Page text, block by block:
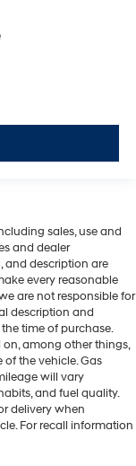
sales, use and
and dealer
and description are
every reasonable
are not responsible for
description and
time of purchase.
on, among other things,
the vehicle. Gas
will vary
and fuel quality.
delivery when
For recall information